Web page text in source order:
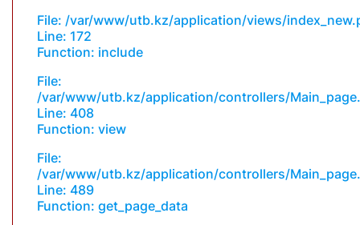
File: /var/www/utb.kz/application/views/
Line: 172
Function: include
File:
/var/www/utb.kz/application/controllers/
Line: 408
Function: view
File:
/var/www/utb.kz/application/controllers/
Line: 489
Function: get_page_data